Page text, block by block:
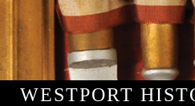
WESTPORT